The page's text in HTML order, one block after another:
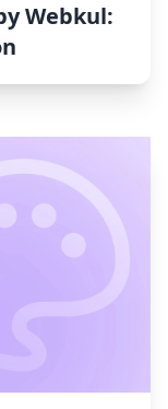
Webkul: